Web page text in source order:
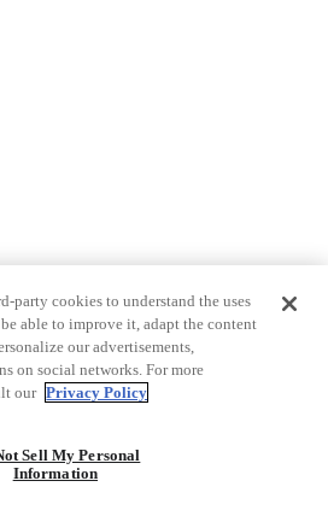
party cookies to understand the uses
able to improve it, adapt the content
our advertisements,
on social networks. For more
our Privacy Policy
Sell My Personal
Information